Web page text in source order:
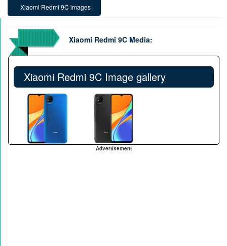
Xiaomi Redmi 9C images
Xiaomi Redmi 9C Media:
Xiaomi Redmi 9C Image gallery
Advertisement